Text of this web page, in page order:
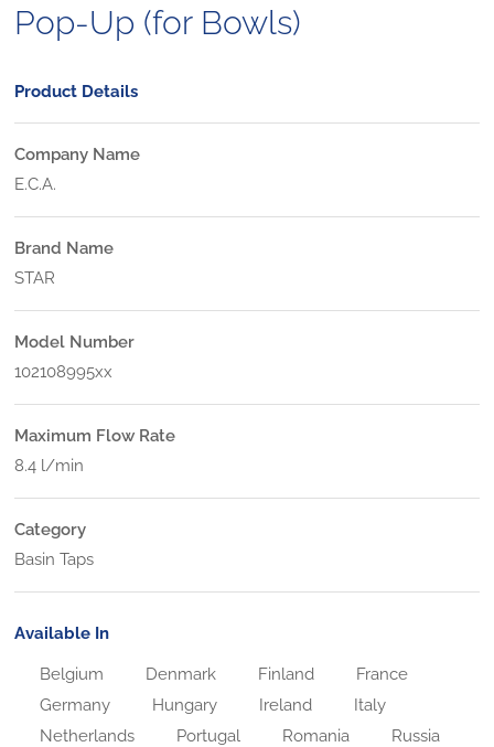
Pop-Up (for Bowls)
Product Details
Company Name
E.C.A.
Brand Name
STAR
Model Number
102108995xx
Maximum Flow Rate
8.4 l/min
Category
Basin Taps
Available In
Belgium Denmark Finland
France
Germany
Hungary Ireland
Italy
Netherlands
Portugal Romania
Russia